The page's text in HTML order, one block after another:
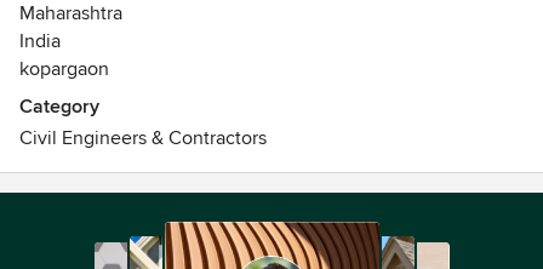
Maharashtra
India
kopargaon
Category
Civil Engineers & Contractors